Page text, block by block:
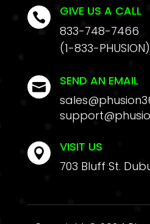

GIVE US A CALL
833-748-7466
(1-833-PHUSION)

SEND AN EMAIL

VISIT US
703 Bluff St.